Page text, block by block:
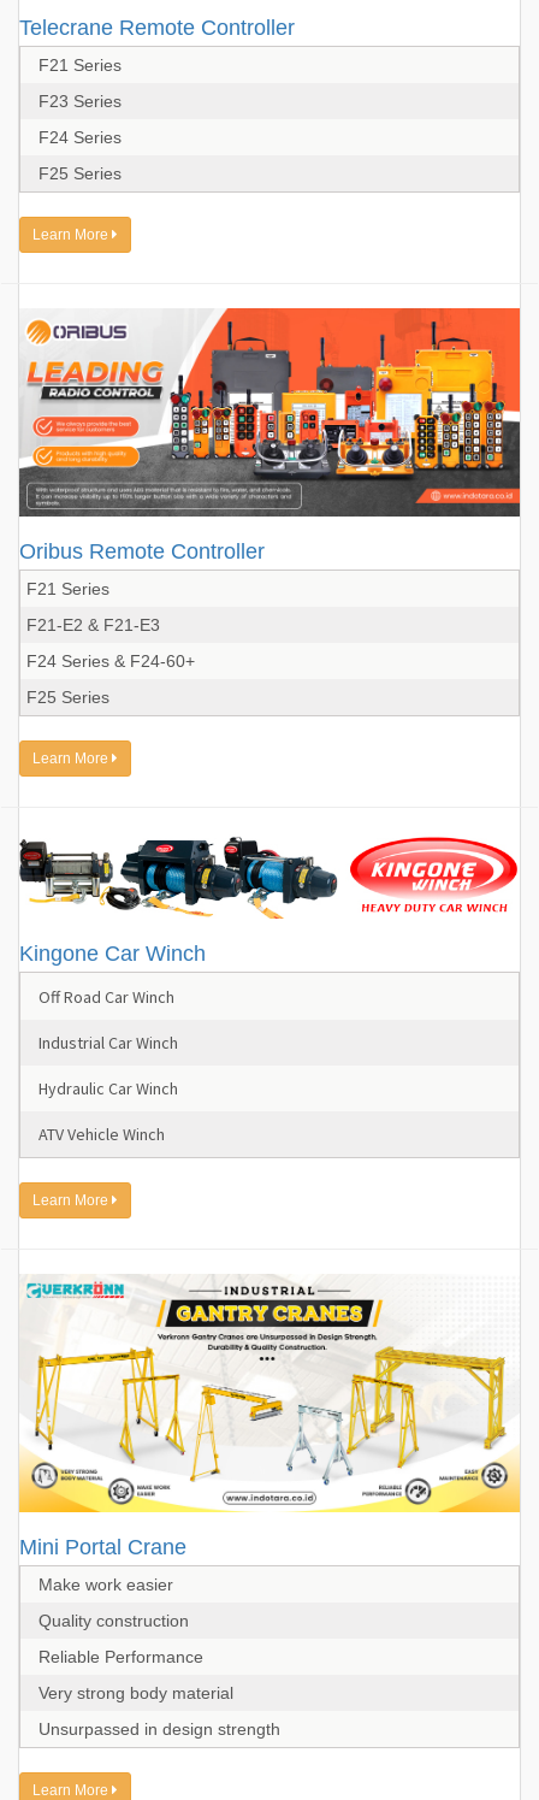
Telecrane Remote Controller
F21 Series
F23 Series
F24 Series
F25 Series
Learn More
Oribus Remote Controller
F21 Series
F21-E2 & F21-E3
F24 Series & F24-60+
F25 Series
Learn More
Kingone Car Winch
Off Road Car Winch
Industrial Car Winch
Hydraulic Car Winch
ATV Vehicle Winch
Learn More
Mini Portal Crane
Make work easier
Quality construction
Reliable Performance
Very strong body material
Unsurpassed in design strength
Learn More